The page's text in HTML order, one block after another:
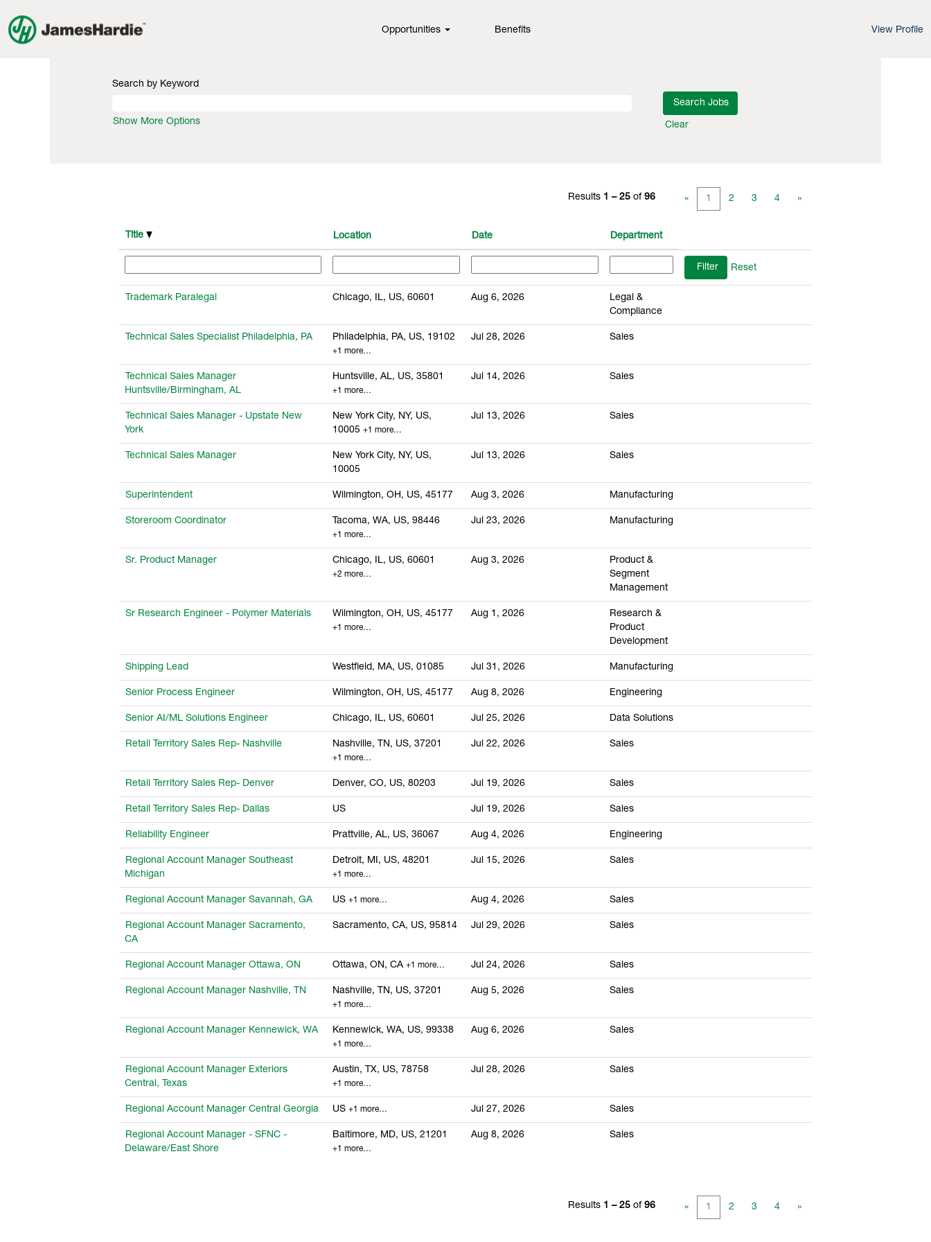
Opportunities Benefits View Profile
Search by Keyword
Show More Options Clear
Results 1 – 25 of 96 « 1 2 3 4 »
Title Location Date Department
Reset
Trademark Paralegal Chicago, IL, US, 60601 Aug 6, 2026
Legal &
Compliance
Technical Sales Specialist Philadelphia, PA Philadelphia, PA, US, 19102
+1 more…
Jul 28, 2026 Sales
Technical Sales Manager
Huntsville/Birmingham, AL
Huntsville, AL, US, 35801
+1 more…
Jul 14, 2026 Sales
Technical Sales Manager - Upstate New
York
New York City, NY, US,
10005 +1 more…
Jul 13, 2026 Sales
Technical Sales Manager
New York City, NY, US,
10005
Jul 13, 2026 Sales
Superintendent Wilmington, OH, US, 45177 Aug 3, 2026 Manufacturing
Storeroom Coordinator Tacoma, WA, US, 98446
+1 more…
Jul 23, 2026 Manufacturing
Sr. Product Manager Chicago, IL, US, 60601
+2 more…
Aug 3, 2026
Product &
Segment
Management
Sr Research Engineer - Polymer Materials Wilmington, OH, US, 45177
+1 more…
Aug 1, 2026
Research &
Product
Development
Shipping Lead Westfield, MA, US, 01085 Jul 31, 2026 Manufacturing
Senior Process Engineer Wilmington, OH, US, 45177 Aug 8, 2026 Engineering
Senior AI/ML Solutions Engineer Chicago, IL, US, 60601 Jul 25, 2026 Data Solutions
Retail Territory Sales Rep- Nashville Nashville, TN, US, 37201
+1 more…
Jul 22, 2026 Sales
Retail Territory Sales Rep- Denver Denver, CO, US, 80203 Jul 19, 2026 Sales
Retail Territory Sales Rep- Dallas US Jul 19, 2026 Sales
Reliability Engineer Prattville, AL, US, 36067 Aug 4, 2026 Engineering
Regional Account Manager Southeast
Michigan
Detroit, MI, US, 48201
+1 more…
Jul 15, 2026 Sales
Regional Account Manager Savannah, GA US +1 more… Aug 4, 2026 Sales
Regional Account Manager Sacramento,
CA
Sacramento, CA, US, 95814 Jul 29, 2026 Sales
Regional Account Manager Ottawa, ON Ottawa, ON, CA +1 more… Jul 24, 2026 Sales
Regional Account Manager Nashville, TN Nashville, TN, US, 37201
+1 more…
Aug 5, 2026 Sales
Regional Account Manager Kennewick, WA Kennewick, WA, US, 99338
+1 more…
Aug 6, 2026 Sales
Regional Account Manager Exteriors
Central, Texas
Austin, TX, US, 78758
+1 more…
Jul 28, 2026 Sales
Regional Account Manager Central Georgia US +1 more… Jul 27, 2026 Sales
Regional Account Manager - SFNC -
Delaware/East Shore
Baltimore, MD, US, 21201
+1 more…
Aug 8, 2026 Sales
Results 1 – 25 of 96 « 1 2 3 4 »